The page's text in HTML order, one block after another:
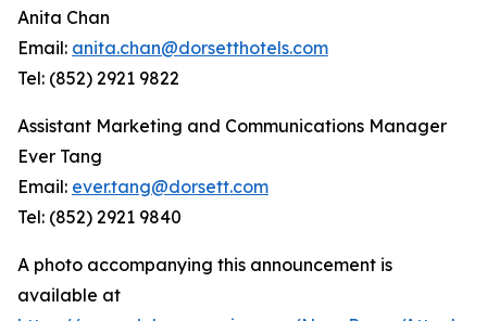
Anita Chan
Email: anita.chan@dorsetthotels.com
Tel: (852) 2921 9822
Assistant Marketing and Communications Manager
Ever Tang
Email: ever.tang@dorsett.com
Tel: (852) 2921 9840
A photo accompanying this announcement is
available at